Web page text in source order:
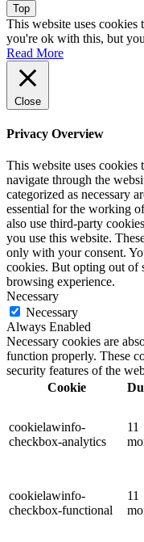
Top
This website uses cookies
you're ok with this, but
Read More
Close
Privacy Overview
This website uses
navigate through the
categorized as necessary
essential for the working
also use third-party
you use this website.
only with your consent.
cookies. But opting out of
browsing experience.
Necessary
Necessary
Always Enabled
Necessary cookies are
function properly. These
security features of the
Cookie
cookielawinfo-
checkbox-analytics
11
cookielawinfo-
checkbox-functional
11